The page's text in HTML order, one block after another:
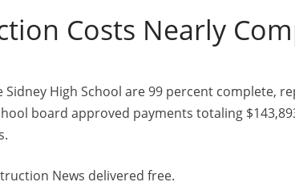
Costs Nearly
High School are 99 percent complete,
board approved payments totaling
News delivered free.